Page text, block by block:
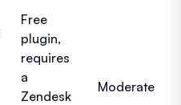
Free
plugin,
requires
a
Zendesk
Moderate